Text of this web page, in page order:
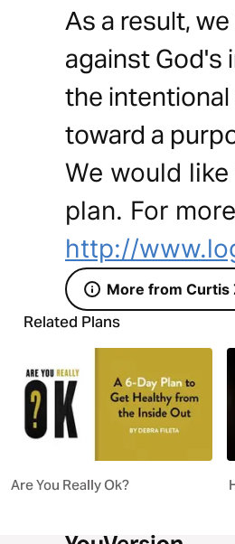
As a result,
against God's
the
toward a
We would
plan. For
http://
More from Curtis
Related Plans
Are You Really Ok?